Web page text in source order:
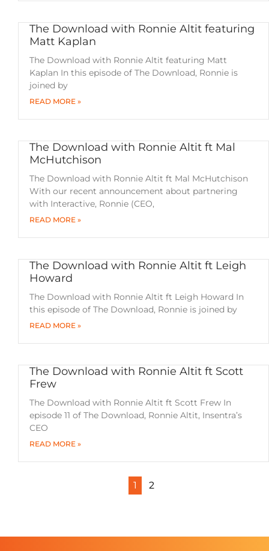
The Download with Ronnie Altit featuring
Matt Kaplan
The Download with Ronnie Altit featuring Matt
Kaplan In this episode of The Download, Ronnie is
joined by
READ MORE »
The Download with Ronnie Altit ft Mal
McHutchison
The Download with Ronnie Altit ft Mal McHutchison
With our recent announcement about partnering
with Interactive, Ronnie (CEO,
READ MORE »
The Download with Ronnie Altit ft Leigh
Howard
The Download with Ronnie Altit ft Leigh Howard In
this episode of The Download, Ronnie is joined by
READ MORE »
The Download with Ronnie Altit ft Scott
Frew
The Download with Ronnie Altit ft Scott Frew In
episode 11 of The Download, Ronnie Altit, Insentra’s
CEO
READ MORE »
1 2